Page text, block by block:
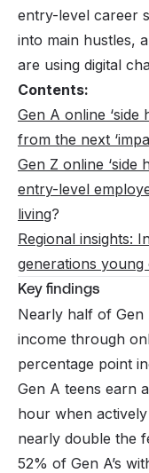
entry-level career
into main hustles,
are using digital
Contents:
Gen A online ‘side
from the next
Gen Z online ‘side
entry-level
living?
Regional insights:
generations
Key findings
Nearly half of Gen
income through
percentage point
Gen A teens earn
hour when
nearly double the
52% of Gen A’s